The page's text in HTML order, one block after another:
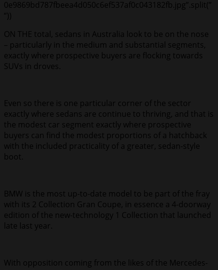
0e9869bd787fbeea4d050c6ef537af0c043182fb.jpg”.split(”
“))
ON THE total, sedans in Australia look to be on the nose
– particularly in the medium and substantial segments,
exactly where prospective buyers are flocking towards
SUVs in droves.
Even so there is one particular corner of the sector
exactly where sedans are continue to thriving, and that is
the modest car segment exactly where prospective
buyers can find the modest proportions of a hatchback
with the included practicality of a greater, sedan-style
boot.
BMW is the most up-to-date model to be part of the fray
with its 2 Collection Gran Coupe, in essence a 4-doorway
edition of the new-technology 1 Collection that launched
late last year.
With opposition coming from the likes of the Mercedes-